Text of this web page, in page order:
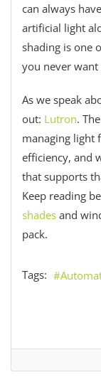
can always
artificial light
shading is one
you never want
As we speak
out: Lutron.
managing light
efficiency, and
that supports
Keep reading
shades and
pack.
Tags: